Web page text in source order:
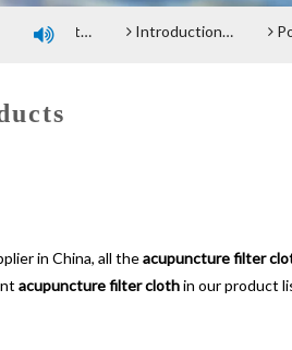

of polyester screen cloth Introduction and Advantage of Wood-based panel belt Polyester
in China, all theacupuncture filter
acupuncture filter clothin our product